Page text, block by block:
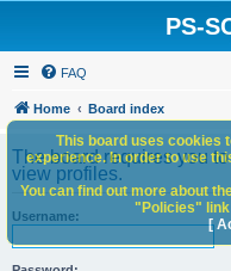
PS-
FAQ
Home Board index
The board requires you
view profiles.
Username:
This board uses cookies
experience. In order to use
You can find out more about
"Policies" link
[